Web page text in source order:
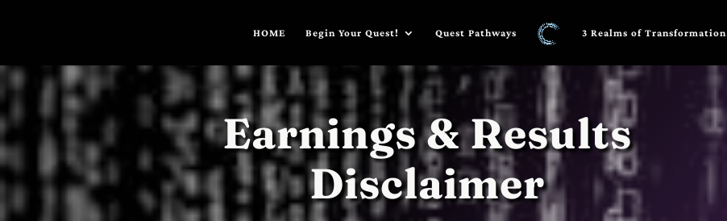
HOME Begin Your Quest! Quest Pathways 3 Realms of Transformation
Earnings & Results
Disclaimer